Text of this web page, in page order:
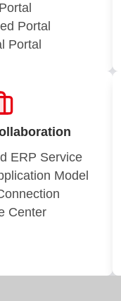
Portal
Portal
ERP Service
Model
Center